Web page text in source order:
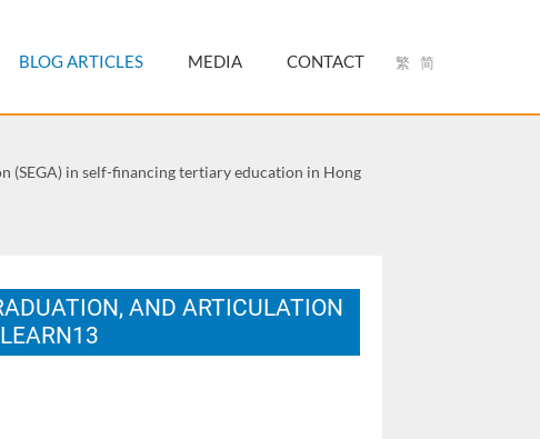
繁 简
BLOG ARTICLES MEDIA CONTACT
(SEGA) in self-financing tertiary education in Hong
AND ARTICULATION